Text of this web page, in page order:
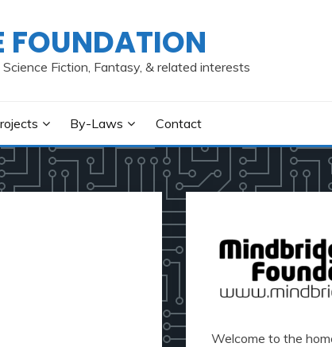
FOUNDATION
Fiction, Fantasy, & related interests
By-Laws Contact
Welcome to the